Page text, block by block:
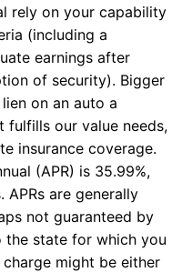
rely on your capability
(including a
earnings after
of security). Bigger
on an auto a
fulfills our value needs,
insurance coverage.
(APR) is 35.99%,
are generally
not guaranteed by
the state for which you
might be either